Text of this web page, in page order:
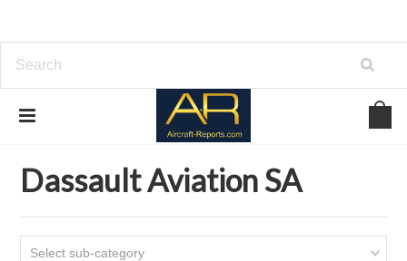
Download Aircraft Airframes Manuals
Dassault Aviation SA
Select sub-category